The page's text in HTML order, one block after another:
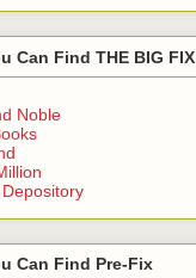
Can Find THE BIG FIX
Noble
Can Find Pre-Fix